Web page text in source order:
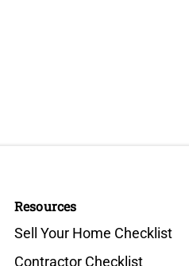
Resources
Sell Your Home Checklist
Contractor Checklist